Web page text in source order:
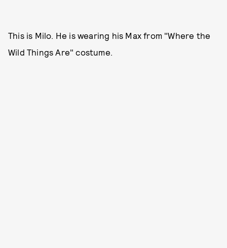
This is Milo. He is wearing his Max from "Where the
Wild Things Are" costume.